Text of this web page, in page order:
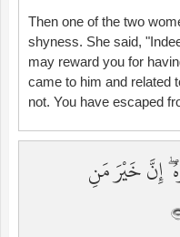
Then one of the two
shyness. She said,
may reward you for
came to him and related
not. You have escaped
إِنَّ خَيْرَ مَنِ